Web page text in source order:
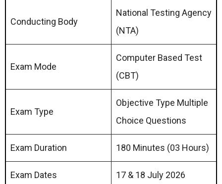
Conducting Body
National Testing Agency
(NTA)
Exam Mode
Computer Based Test
(CBT)
Exam Type
Objective Type Multiple
Choice Questions
Exam Duration 180 Minutes (03 Hours)
Exam Dates 17 & 18 July 2026